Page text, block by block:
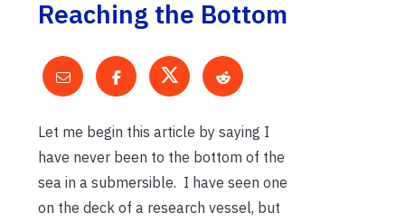
Reaching the Bottom
Let me begin this article by saying I
have never been to the bottom of the
sea in a submersible. I have seen one
on the deck of a research vessel, but